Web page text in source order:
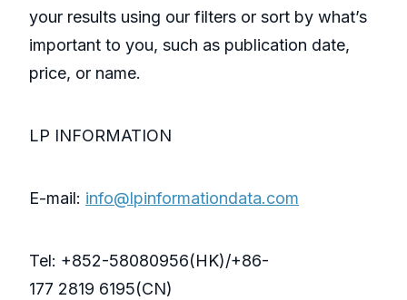
your results using our filters or sort by what’s
important to you, such as publication date,
price, or name.
LP INFORMATION
E-mail: info@lpinformationdata.com
Tel: +852-58080956(HK)/+86-
177 2819 6195(CN)